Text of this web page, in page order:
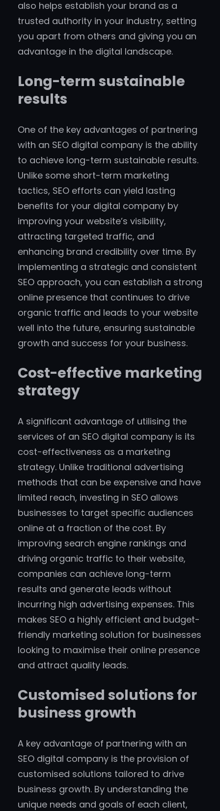
also helps establish your brand as a
trusted authority in your industry, setting
you apart from others and giving you an
advantage in the digital landscape.
Long-term sustainable
results
One of the key advantages of partnering
with an SEO digital company is the ability
to achieve long-term sustainable results.
Unlike some short-term marketing
tactics, SEO efforts can yield lasting
benefits for your digital company by
improving your website’s visibility,
attracting targeted traffic, and
enhancing brand credibility over time. By
implementing a strategic and consistent
SEO approach, you can establish a strong
online presence that continues to drive
organic traffic and leads to your website
well into the future, ensuring sustainable
growth and success for your business.
Cost-effective marketing
strategy
A significant advantage of utilising the
services of an SEO digital company is its
cost-effectiveness as a marketing
strategy. Unlike traditional advertising
methods that can be expensive and have
limited reach, investing in SEO allows
businesses to target specific audiences
online at a fraction of the cost. By
improving search engine rankings and
driving organic traffic to their website,
companies can achieve long-term
results and generate leads without
incurring high advertising expenses. This
makes SEO a highly efficient and budget-
friendly marketing solution for businesses
looking to maximise their online presence
and attract quality leads.
Customised solutions for
business growth
A key advantage of partnering with an
SEO digital company is the provision of
customised solutions tailored to drive
business growth. By understanding the
unique needs and goals of each client,